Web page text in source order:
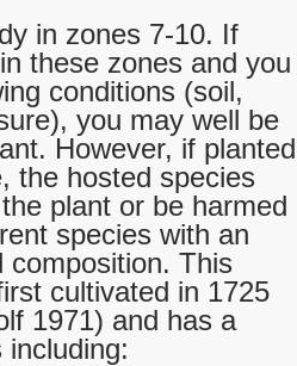
in zones 7-10. If
these zones and you
conditions (soil,
you may well be
However, if planted
the hosted species
plant or be harmed
species with an
composition. This
cultivated in 1725
1971) and has a